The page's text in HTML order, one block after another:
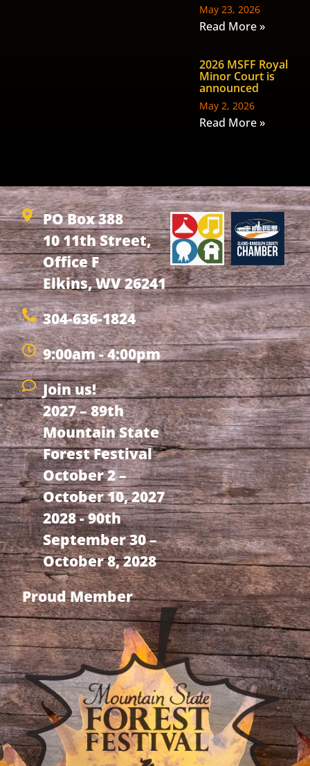
May 23, 2026
Read More »
2026 MSFF Royal
Minor Court is
announced
May 2, 2026
Read More »
PO Box 388
10 11th Street,
Office F
Elkins, WV 26241
304-636-1824
9:00am - 4:00pm
Join us!
2027 – 89th
Mountain State
Forest Festival
October 2 –
October 10, 2027
2028 - 90th
September 30 –
October 8, 2028
Proud Member